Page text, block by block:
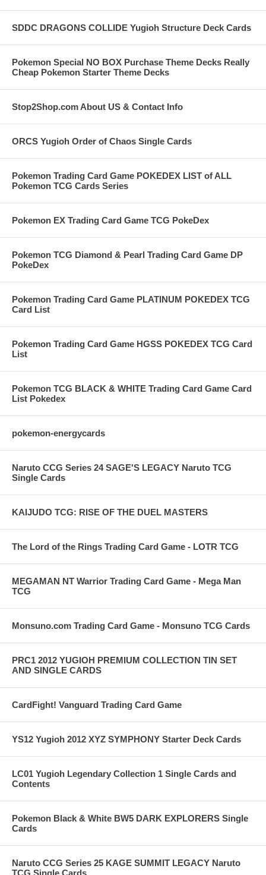
SDDC DRAGONS COLLIDE Yugioh Structure Deck Cards
Pokemon Special NO BOX Purchase Theme Decks Really
Cheap Pokemon Starter Theme Decks
Stop2Shop.com About US & Contact Info
ORCS Yugioh Order of Chaos Single Cards
Pokemon Trading Card Game POKEDEX LIST of ALL
Pokemon TCG Cards Series
Pokemon EX Trading Card Game TCG PokeDex
Pokemon TCG Diamond & Pearl Trading Card Game DP
PokeDex
Pokemon Trading Card Game PLATINUM POKEDEX TCG
Card List
Pokemon Trading Card Game HGSS POKEDEX TCG Card
List
Pokemon TCG BLACK & WHITE Trading Card Game Card
List Pokedex
pokemon-energycards
Naruto CCG Series 24 SAGE'S LEGACY Naruto TCG
Single Cards
KAIJUDO TCG: RISE OF THE DUEL MASTERS
The Lord of the Rings Trading Card Game - LOTR TCG
MEGAMAN NT Warrior Trading Card Game - Mega Man
TCG
Monsuno.com Trading Card Game - Monsuno TCG Cards
PRC1 2012 YUGIOH PREMIUM COLLECTION TIN SET
AND SINGLE CARDS
CardFight! Vanguard Trading Card Game
YS12 Yugioh 2012 XYZ SYMPHONY Starter Deck Cards
LC01 Yugioh Legendary Collection 1 Single Cards and
Contents
Pokemon Black & White BW5 DARK EXPLORERS Single
Cards
Naruto CCG Series 25 KAGE SUMMIT LEGACY Naruto